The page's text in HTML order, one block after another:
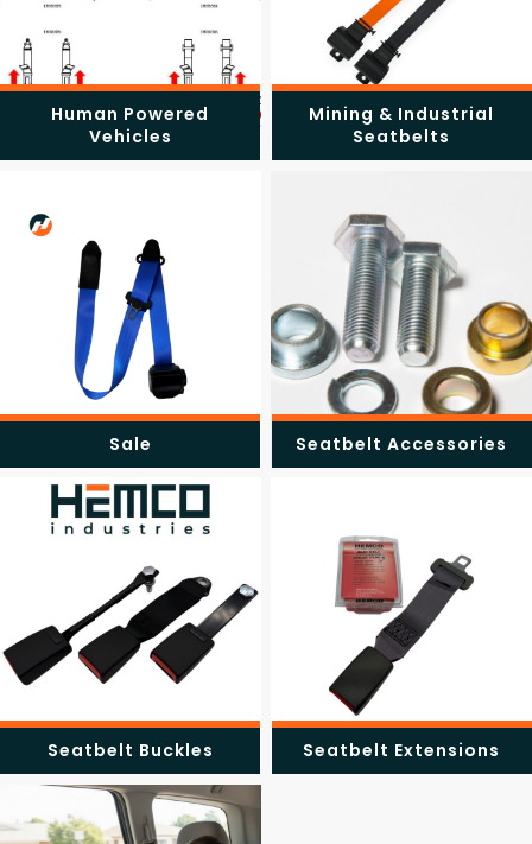
Human Powered
Vehicles
Mining & Industrial
Seatbelts
Sale Seatbelt Accessories
Seatbelt Buckles Seatbelt Extensions